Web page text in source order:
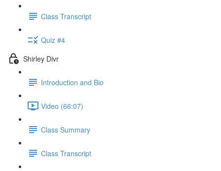
Class Transcript
Quiz #4
Shirley Divr
Introduction and Bio
Video (66:07)
Class Summary
Class Transcript